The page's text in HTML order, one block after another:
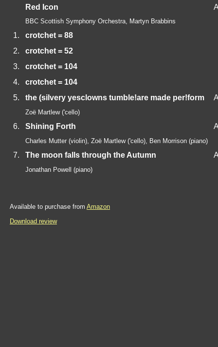
Red Icon
BBC Scottish Symphony Orchestra, Martyn Brabbins
1.
crotchet = 88
2.
crotchet = 52
3.
crotchet = 104
4.
crotchet = 104
5.
the (silvery yesclowns tumble!are made per!form
Zoë Martlew ('cello)
6. Shining Forth
Charles Mutter (violin), Zoë Martlew ('cello), Ben Morrison (piano)
7. The moon falls through the Autumn
Jonathan Powell (piano)
Available to purchase from Amazon
Download review